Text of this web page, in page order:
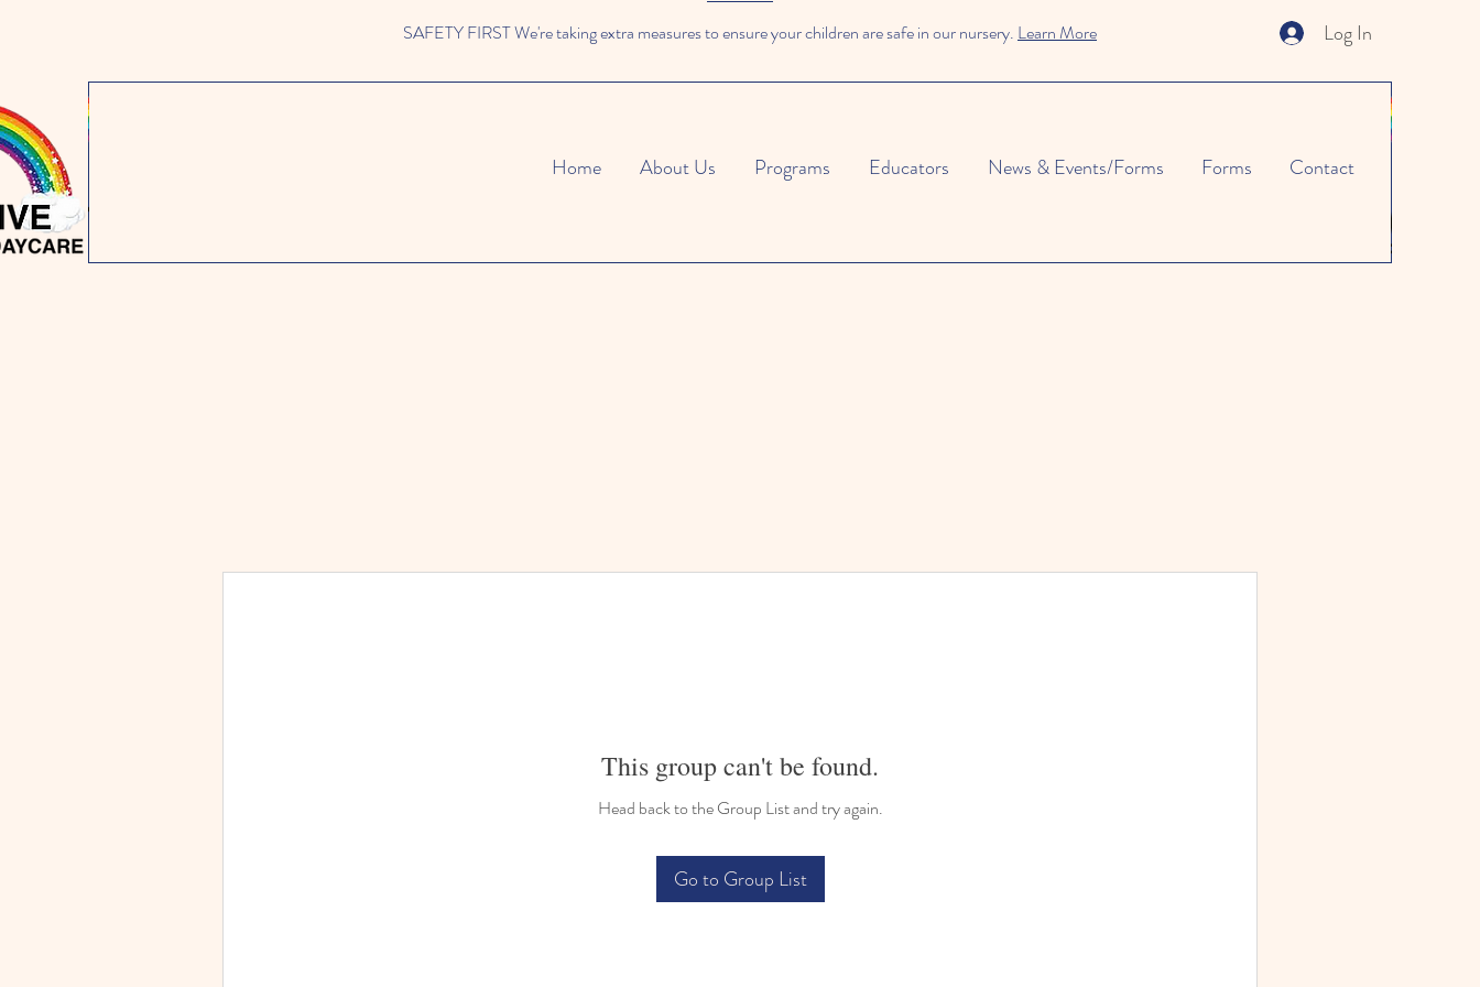
Log In
SAFETY FIRST We're taking extra measures to ensure your children are safe in our nursery. Learn More
Home About Us Programs Educators News & Events/Forms Forms Contact
This group can't be found.
Head back to the Group List and try again.
Go to Group List